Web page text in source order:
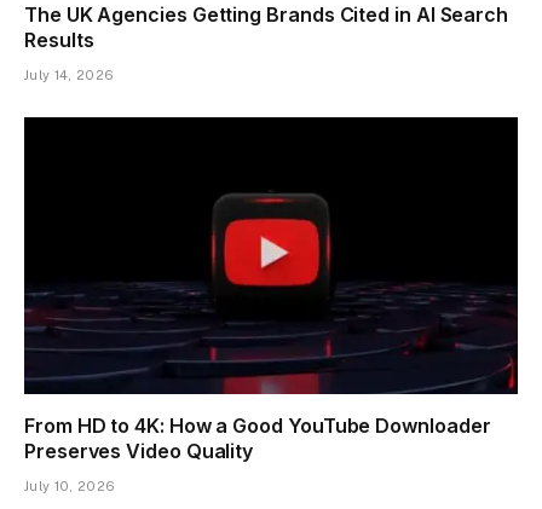
The UK Agencies Getting Brands Cited in AI Search
Results
July 14, 2026
From HD to 4K: How a Good YouTube Downloader
Preserves Video Quality
July 10, 2026